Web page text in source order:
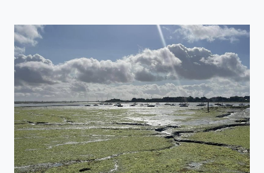
TO
HAMPSHIRE’S
DIVERSE
COASTLINE